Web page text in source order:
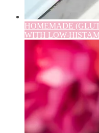
HOMEMADE
WITH LOW-